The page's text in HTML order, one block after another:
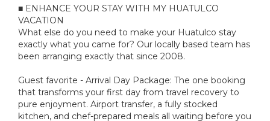
■ ENHANCE YOUR STAY WITH MY HUATULCO
VACATION
What else do you need to make your Huatulco stay
exactly what you came for? Our locally based team has
been arranging exactly that since 2008.
Guest favorite - Arrival Day Package: The one booking
that transforms your first day from travel recovery to
pure enjoyment. Airport transfer, a fully stocked
kitchen, and chef-prepared meals all waiting before you